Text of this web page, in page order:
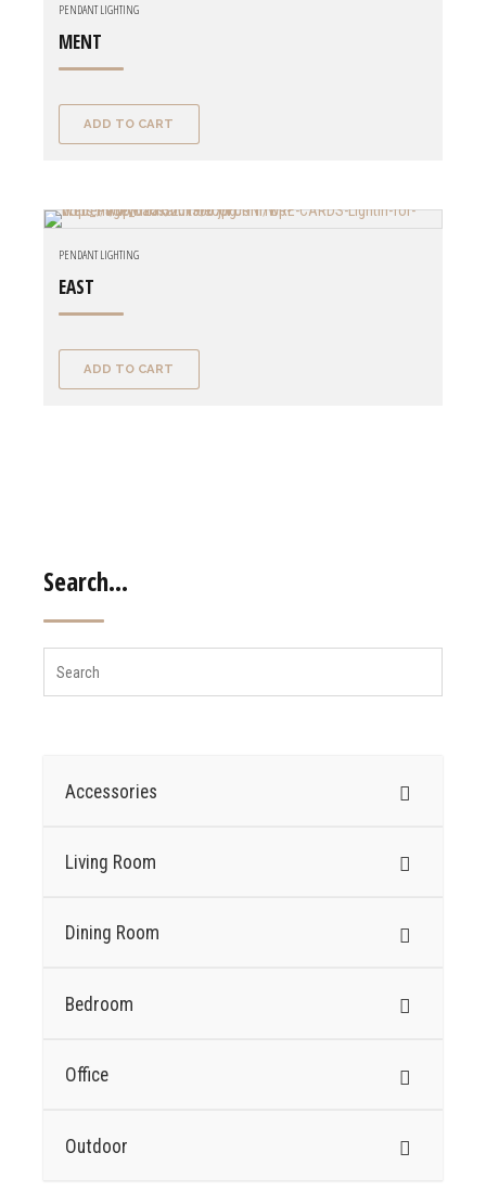
PENDANT LIGHTING
MENT
ADD TO CART
PENDANT LIGHTING
EAST
ADD TO CART
Search…
Accessories
Living Room
Dining Room
Bedroom
Office
Outdoor